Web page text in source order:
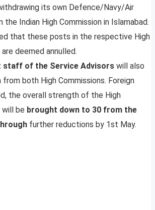
its own Defence/Navy/Air
the Indian High Commission in Islamabad.
that these posts in the respective High
deemed annulled.
staff of the Service Advisors will also
both High Commissions. Foreign
the overall strength of the High
will be brought down to 30 from the
further reductions by 1st May.